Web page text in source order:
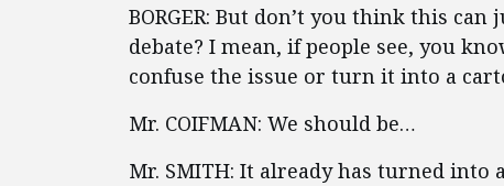
BORGER: But don’t you think this
debate? I mean, if people see, you
confuse the issue or turn it into a
Mr. COIFMAN: We should be…
Mr. SMITH: It already has turned